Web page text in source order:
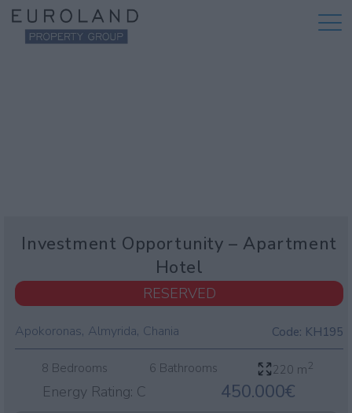
Investment Opportunity – Apartment
Hotel
Apokoronas, Almyrida, Chania Code: KH195
RESERVED
8 Bedrooms 6 Bathrooms 220 m2
Energy Rating: C 450.000€